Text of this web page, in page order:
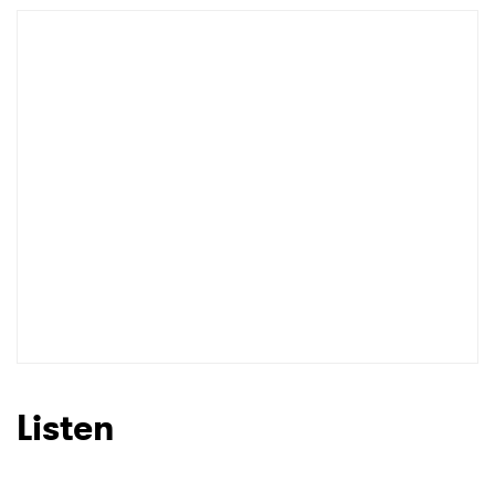
Listen